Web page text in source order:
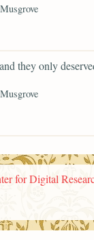
they only
for Digital